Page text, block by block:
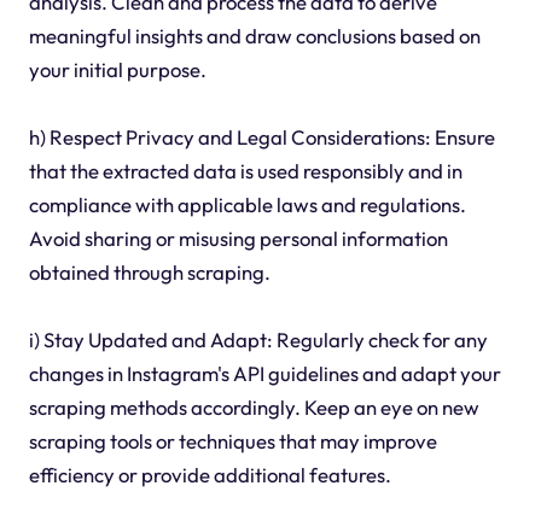
meaningful insights and draw conclusions based on
your initial purpose.
h) Respect Privacy and Legal Considerations: Ensure
that the extracted data is used responsibly and in
compliance with applicable laws and regulations.
Avoid sharing or misusing personal information
obtained through scraping.
i) Stay Updated and Adapt: Regularly check for any
changes in Instagram's API guidelines and adapt your
scraping methods accordingly. Keep an eye on new
scraping tools or techniques that may improve
efficiency or provide additional features.